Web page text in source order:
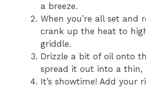
a breeze.
When you’re all set and
crank up the heat to
griddle.
Drizzle a bit of oil onto
spread it out into a thin,
It’s showtime! Add your